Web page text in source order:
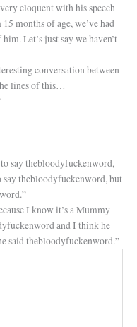
eloquent with his speech
months of age, we’ve had
Let’s just say we haven’t
conversation between
lines of this…
say thebloodyfuckenword,
thebloodyfuckenword, but
I know it’s a Mummy
and I think he
said thebloodyfuckenword.”